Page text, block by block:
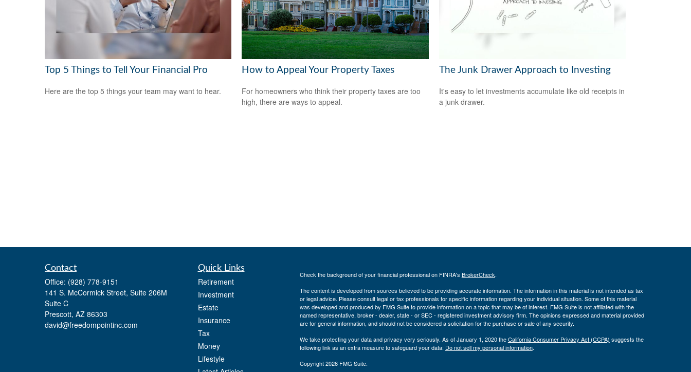
Top 5 Things to Tell Your Financial Pro
Here are the top 5 things your team may want to hear.
How to Appeal Your Property Taxes
For homeowners who think their property taxes are too
high, there are ways to appeal.
The Junk Drawer Approach to Investing
It's easy to let investments accumulate like old receipts in
a junk drawer.
Contact
Office: (928) 778-9151
141 S. McCormick Street, Suite 206M
Suite C
Prescott, AZ 86303
david@freedompointinc.com
Quick Links
Retirement
Investment
Estate
Insurance
Tax
Money
Lifestyle
Check the background of your financial professional on FINRA's BrokerCheck.
The content is developed from sources believed to be providing accurate information. The information in this material is not intended as tax
or legal advice. Please consult legal or tax professionals for specific information regarding your individual situation. Some of this material
was developed and produced by FMG Suite to provide information on a topic that may be of interest. FMG Suite is not affiliated with the
named representative, broker - dealer, state - or SEC - registered investment advisory firm. The opinions expressed and material provided
are for general information, and should not be considered a solicitation for the purchase or sale of any security.
We take protecting your data and privacy very seriously. As of January 1, 2020 theCalifornia Consumer Privacy Act (CCPA) suggests the
following link as an extra measure to safeguard your data: Do not sell my personal information.
Copyright 2026 FMG Suite.